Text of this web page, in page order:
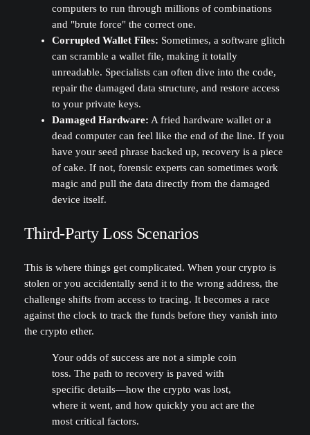
computers to run through millions of combinations
and "brute force" the correct one.
Corrupted Wallet Files: Sometimes, a software glitch
can scramble a wallet file, making it totally
unreadable. Specialists can often dive into the code,
repair the damaged data structure, and restore access
to your private keys.
Damaged Hardware: A fried hardware wallet or a
dead computer can feel like the end of the line. If you
have your seed phrase backed up, recovery is a piece
of cake. If not, forensic experts can sometimes work
magic and pull the data directly from the damaged
device itself.
Third-Party Loss Scenarios
This is where things get complicated. When your crypto is
stolen or you accidentally send it to the wrong address, the
challenge shifts from access to tracing. It becomes a race
against the clock to track the funds before they vanish into
the crypto ether.
Your odds of success are not a simple coin
toss. The path to recovery is paved with
specific details—how the crypto was lost,
where it went, and how quickly you act are the
most critical factors.